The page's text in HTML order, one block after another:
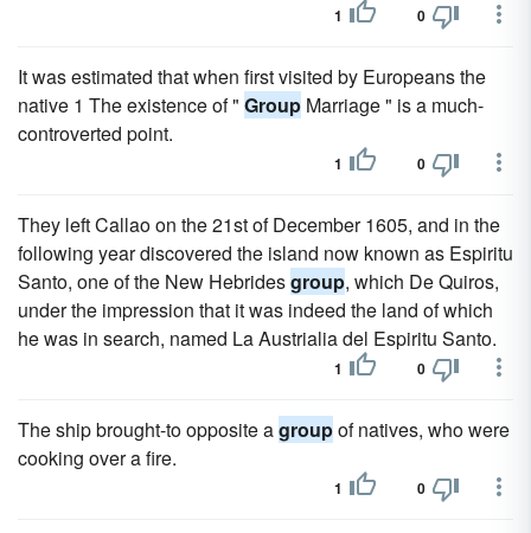
1 0
It was estimated that when first visited by Europeans the
native 1 The existence of " Group Marriage " is a much-
controverted point.
1 0
They left Callao on the 21st of December 1605, and in the
following year discovered the island now known as Espiritu
Santo, one of the New Hebridesgroup, which De Quiros,
under the impression that it was indeed the land of which
he was in search, named La Austrialia del Espiritu Santo.
1 0
The ship brought-to opposite agroupof natives, who were
cooking over a fire.
1 0